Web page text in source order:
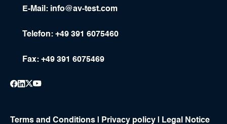
E-Mail: info@av-test.com
Telefon: +49 391 6075460
Fax: +49 391 6075469
Terms and Conditions Privacy policy Legal Notice